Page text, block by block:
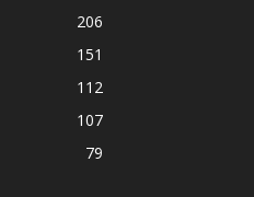
206
151
112
107
79